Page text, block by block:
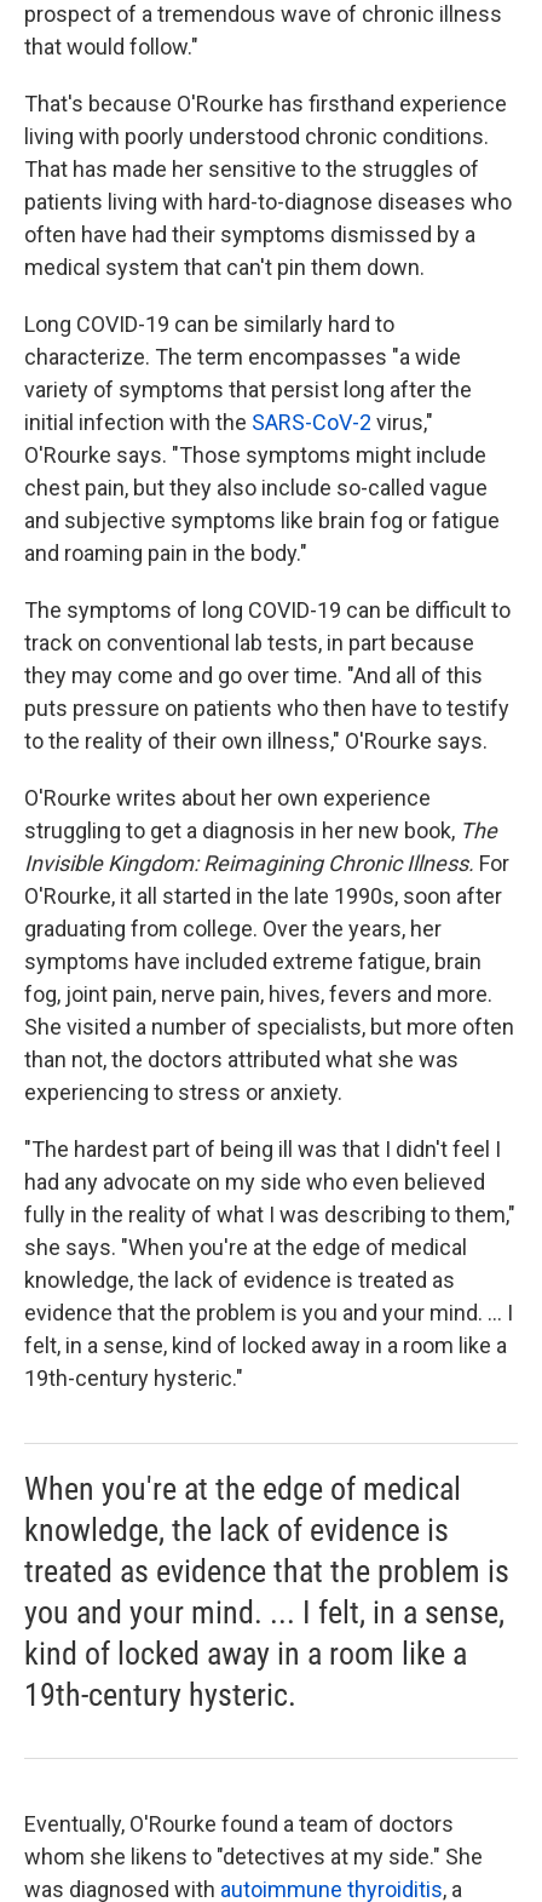
prospect of a tremendous wave of chronic illness
that would follow."
That's because O'Rourke has firsthand experience
living with poorly understood chronic conditions.
That has made her sensitive to the struggles of
patients living with hard-to-diagnose diseases who
often have had their symptoms dismissed by a
medical system that can't pin them down.
Long COVID-19 can be similarly hard to
characterize. The term encompasses "a wide
variety of symptoms that persist long after the
initial infection with the SARS-CoV-2 virus,"
O'Rourke says. "Those symptoms might include
chest pain, but they also include so-called vague
and subjective symptoms like brain fog or fatigue
and roaming pain in the body."
The symptoms of long COVID-19 can be difficult to
track on conventional lab tests, in part because
they may come and go over time. "And all of this
puts pressure on patients who then have to testify
to the reality of their own illness," O'Rourke says.
O'Rourke writes about her own experience
struggling to get a diagnosis in her new book, The
Invisible Kingdom: Reimagining Chronic Illness. For
O'Rourke, it all started in the late 1990s, soon after
graduating from college. Over the years, her
symptoms have included extreme fatigue, brain
fog, joint pain, nerve pain, hives, fevers and more.
She visited a number of specialists, but more often
than not, the doctors attributed what she was
experiencing to stress or anxiety.
"The hardest part of being ill was that I didn't feel I
had any advocate on my side who even believed
fully in the reality of what I was describing to them,"
she says. "When you're at the edge of medical
knowledge, the lack of evidence is treated as
evidence that the problem is you and your mind. ... I
felt, in a sense, kind of locked away in a room like a
19th-century hysteric."
When you're at the edge of medical
knowledge, the lack of evidence is
treated as evidence that the problem is
you and your mind. ... I felt, in a sense,
kind of locked away in a room like a
19th-century hysteric.
Eventually, O'Rourke found a team of doctors
whom she likens to "detectives at my side." She
was diagnosed with autoimmune thyroiditis, a